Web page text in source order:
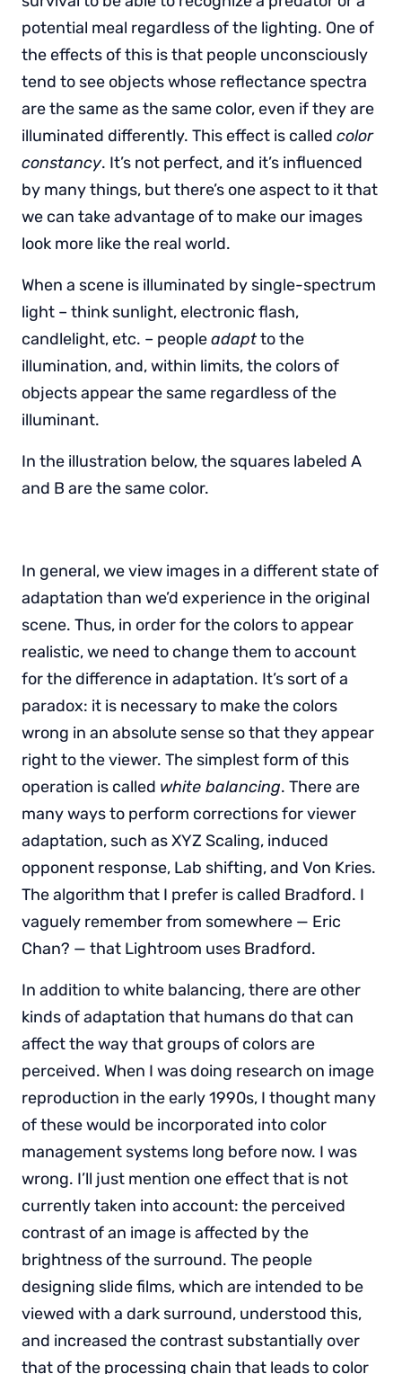
potential meal regardless of the lighting. One of
the effects of this is that people unconsciously
tend to see objects whose reflectance spectra
are the same as the same color, even if they are
illuminated differently. This effect is called color
constancy. It’s not perfect, and it’s influenced
by many things, but there’s one aspect to it that
we can take advantage of to make our images
look more like the real world.
When a scene is illuminated by single-spectrum
light – think sunlight, electronic flash,
candlelight, etc. – peopleadaptto the
illumination, and, within limits, the colors of
objects appear the same regardless of the
illuminant.
In the illustration below, the squares labeled A
and B are the same color.
In general, we view images in a different state of
adaptation than we’d experience in the original
scene. Thus, in order for the colors to appear
realistic, we need to change them to account
for the difference in adaptation. It’s sort of a
paradox: it is necessary to make the colors
wrong in an absolute sense so that they appear
right to the viewer. The simplest form of this
operation is called white balancing. There are
many ways to perform corrections for viewer
adaptation, such as XYZ Scaling, induced
opponent response, Lab shifting, and Von Kries.
The algorithm that I prefer is called Bradford. I
vaguely remember from somewhere — Eric
Chan? — that Lightroom uses Bradford.
In addition to white balancing, there are other
kinds of adaptation that humans do that can
affect the way that groups of colors are
perceived. When I was doing research on image
reproduction in the early 1990s, I thought many
of these would be incorporated into color
management systems long before now. I was
wrong. I’ll just mention one effect that is not
currently taken into account: the perceived
contrast of an image is affected by the
brightness of the surround. The people
designing slide films, which are intended to be
viewed with a dark surround, understood this,
and increased the contrast substantially over
that of the processing chain that leads to color